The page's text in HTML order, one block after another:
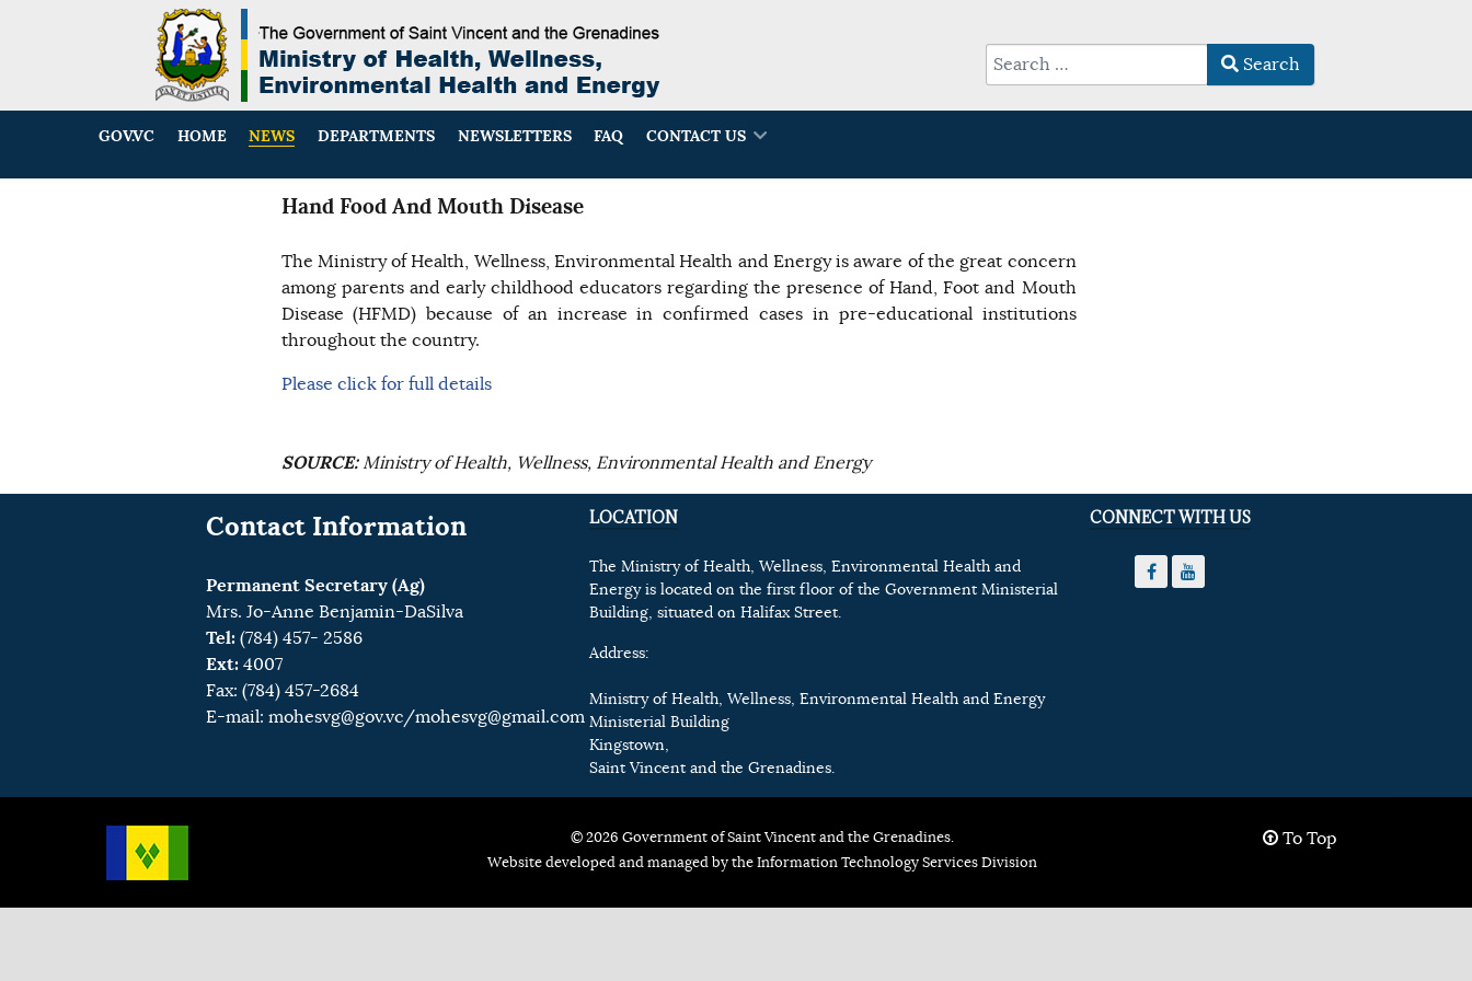
Search
GOV.VC HOME NEWS DEPARTMENTS NEWSLETTERS FAQ CONTACT US
Hand Food And Mouth Disease
The Ministry of Health, Wellness, Environmental Health and Energy is aware of the great concern
among parents and early childhood educators regarding the presence of Hand, Foot and Mouth
Disease (HFMD) because of an increase in confirmed cases in pre-educational institutions
throughout the country.
Please click for full details
SOURCE:Ministry of Health, Wellness, Environmental Health and Energy
Contact Information
Permanent Secretary (Ag)
Mrs. Jo-Anne Benjamin-DaSilva
Tel: (784) 457- 2586
Ext: 4007
Fax: (784) 457-2684
E-mail:mohesvg@gov.vc/mohesvg@gmail.com
LOCATION
The Ministry of Health, Wellness, Environmental Health and
Energy is located on the first floor of the Government Ministerial
Building, situated on Halifax Street.
Address:
Ministry of Health, Wellness, Environmental Health and Energy
Ministerial Building
Kingstown,
Saint Vincent and the Grenadines.
CONNECT WITH US
© 2026 Government of Saint Vincent and the Grenadines.
Website developed and managed by the Information Technology Services Division
To Top